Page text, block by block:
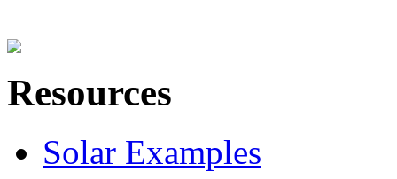
Resources
Solar Examples